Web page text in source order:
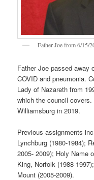
Father Joe from 6/15/
Father Joe passed away
COVID and pneumonia.
Lady of Nazareth from
which the council
Williamsburg in 2019.
Previous assignments
Lynchburg (1980-1984);
2005- 2009); Holy Name
King, Norfolk (1988-
Mount (2005-2009).